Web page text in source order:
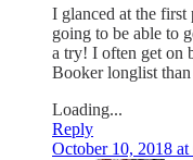
I glanced at the first
going to be able to
a try! I often get on
Booker longlist
Loading...
Reply
October 10, 2018 at